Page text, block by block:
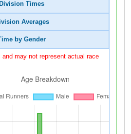
Division Times
Averages
by Gender
may not represent actual race